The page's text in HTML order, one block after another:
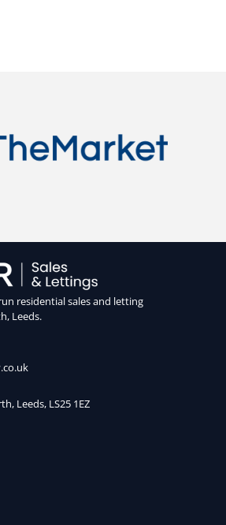
residential sales and letting
Leeds.
Leeds, LS25 1EZ